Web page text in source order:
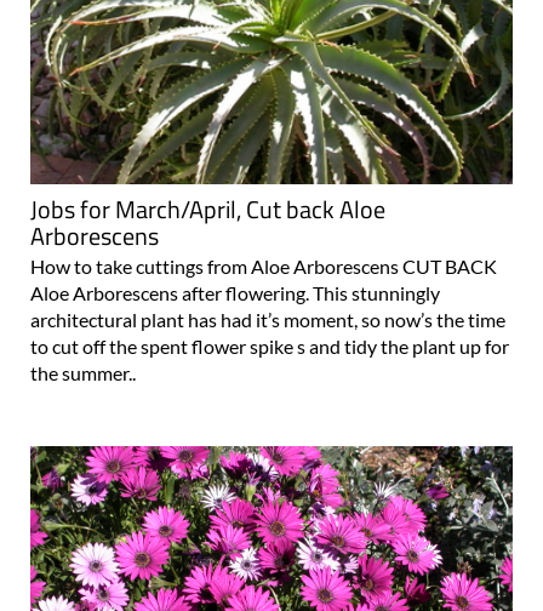
Jobs for March/April, Cut back Aloe
Arborescens
How to take cuttings from Aloe Arborescens CUT BACK
Aloe Arborescens after flowering. This stunningly
architectural plant has had it’s moment, so now’s the time
to cut off the spent flower spike s and tidy the plant up for
the summer..